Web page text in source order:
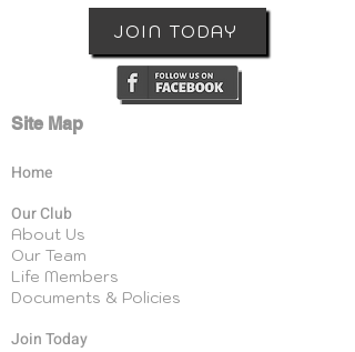
JOIN TODAY
Site Map
Home
Our Club
About Us
Our Team
Life Members
Documents & Policies
Join Today